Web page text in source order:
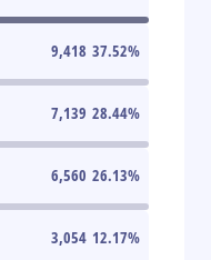
9,418 37.52%
7,139 28.44%
6,560 26.13%
3,054 12.17%